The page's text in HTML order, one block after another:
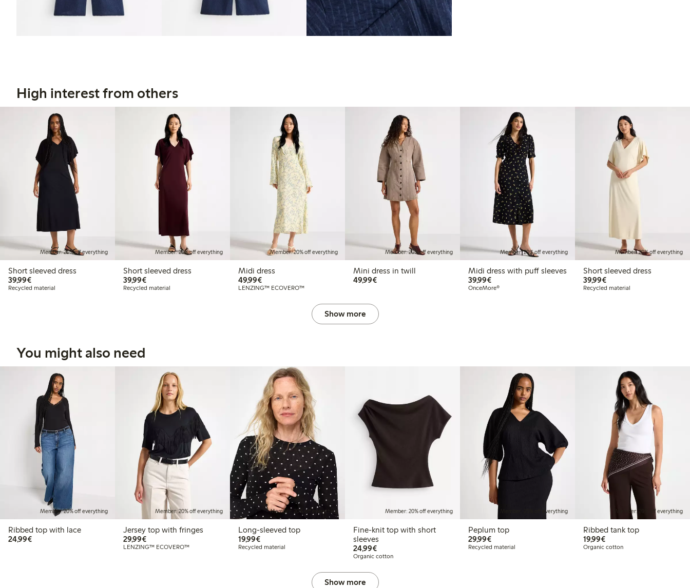
High interest from others
Member: 20% off everything
Short sleeved dress
39,99€€39.99
Recycled material
Member: 20% off everything
Short sleeved dress
39,99€€39.99
Recycled material
Member: 20% off everything
Midi dress
49,99€€49.99
LENZING™ ECOVERO™
Member: 20% off everything
Mini dress in twill
49,99€€49.99
Member: 20% off everything
Midi dress with puff sleeves
39,99€€39.99
OnceMore®
Member: 20% off everything
Short sleeved dress
39,99€€39.99
Recycled material
Show more
You might also need
Member: 20% off everything
Ribbed top with lace
24,99€€24.99
Member: 20% off everything
Jersey top with fringes
29,99€€29.99
LENZING™ ECOVERO™
Member: 20% off everything
Long-sleeved top
19,99€€19.99
Recycled material
Member: 20% off everything
Fine-knit top with short
sleeves
24,99€€24.99
Organic cotton
Member: 20% off everything
Peplum top
29,99€€29.99
Recycled material
Member: 20% off everything
Ribbed tank top
19,99€€19.99
Organic cotton
Show more